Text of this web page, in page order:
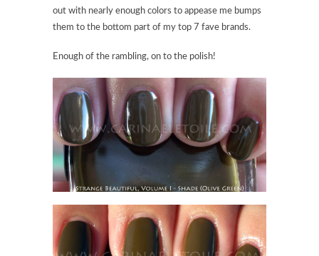
out with nearly enough colors to appease me bumps
them to the bottom part of my top 7 fave brands.
Enough of the rambling, on to the polish!